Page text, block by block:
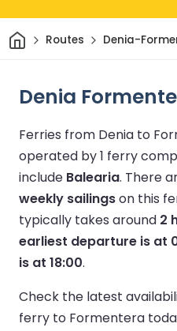
HomeRoutes Denia-
Denia
Ferries from Denia to
operated by 1 ferry
include Balearia. There
weekly sailingson this
typically takes around 2
earliest departure is at
is at 18:00.
Check the latest
ferry to Formentera